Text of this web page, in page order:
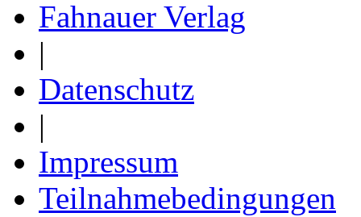
Fahnauer Verlag
|
Datenschutz
|
Impressum
Teilnahmebedingungen